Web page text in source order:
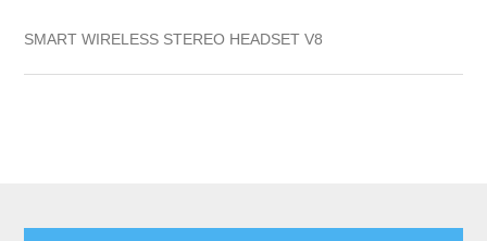
SMART WIRELESS STEREO HEADSET V8